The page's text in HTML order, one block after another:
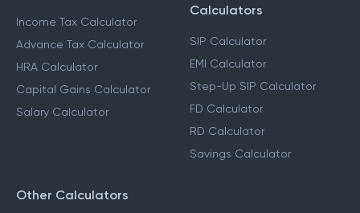
Income Tax Calculators
Income Tax Calculator
Advance Tax Calculator
HRA Calculator
Calculators
SIP Calculator
EMI Calculator
Step-Up SIP Calculator
FD Calculator